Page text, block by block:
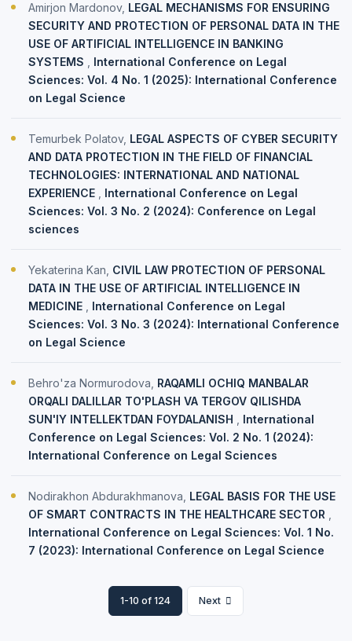
Amirjon Mardonov, LEGAL MECHANISMS FOR ENSURING
SECURITY AND PROTECTION OF PERSONAL DATA IN THE
USE OF ARTIFICIAL INTELLIGENCE IN BANKING
SYSTEMS
International Conference on Legal
Sciences: Vol. 4 No. 1 (2025): International Conference
on Legal Science
Temurbek Polatov, LEGAL ASPECTS OF CYBER SECURITY
AND DATA PROTECTION IN THE FIELD OF FINANCIAL
TECHNOLOGIES: INTERNATIONAL AND NATIONAL
EXPERIENCE
International Conference on Legal
Sciences: Vol. 3 No. 2 (2024): Conference on Legal
sciences
Yekaterina Kan, CIVIL LAW PROTECTION OF PERSONAL
DATA IN THE USE OF ARTIFICIAL INTELLIGENCE IN
MEDICINE
International Conference on Legal
Sciences: Vol. 3 No. 3 (2024): International Conference
on Legal Science
Behro'za Normurodova, RAQAMLI OCHIQ MANBALAR
ORQALI DALILLAR TO'PLASH VA TERGOV QILISHDA
SUN'IY INTELLEKTDAN FOYDALANISH
International
Conference on Legal Sciences: Vol. 2 No. 1 (2024):
International Conference on Legal Sciences
Nodirakhon Abdurakhmanova, LEGAL BASIS FOR THE USE
OF SMART CONTRACTS IN THE HEALTHCARE SECTOR
International Conference on Legal Sciences: Vol. 1 No.
7 (2023): International Conference on Legal Science
1-10 of 124 Next